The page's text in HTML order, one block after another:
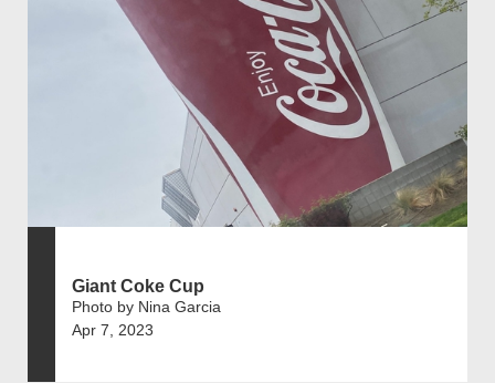
Giant Coke Cup
Photo by Nina Garcia
Apr 7, 2023